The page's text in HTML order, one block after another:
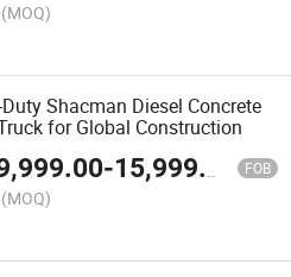
(MOQ)
Shacman Diesel Concrete
for Global Construction
-15,999.00 FOB
(MOQ)